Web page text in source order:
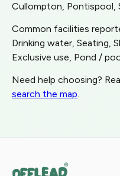
Cullompton, Pontispool,
Common facilities
Drinking water, Seating,
Exclusive use, Pond /
Need help choosing?
search the map